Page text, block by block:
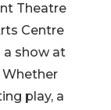
Theatre
Centre
a show at
Whether
play, a